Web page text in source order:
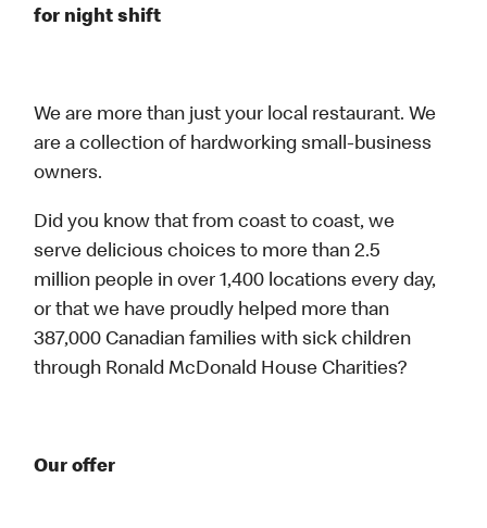
for night shift
We are more than just your local restaurant. We
are a collection of hardworking small-business
owners.
Did you know that from coast to coast, we
serve delicious choices to more than 2.5
million people in over 1,400 locations every day,
or that we have proudly helped more than
387,000 Canadian families with sick children
through Ronald McDonald House Charities?
Our offer